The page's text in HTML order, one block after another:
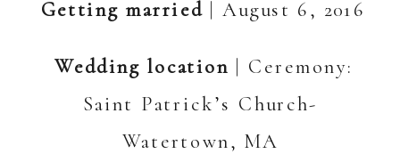
Getting married | August 6, 2016
Wedding location | Ceremony:
Saint Patrick’s Church-
Watertown, MA